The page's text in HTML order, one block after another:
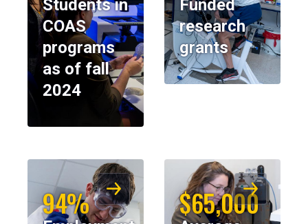
Students in
COAS
programs
as of fall
2024
Funded
research
grants
94% $65,000